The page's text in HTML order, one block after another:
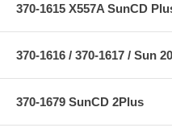
370-1615 X557A SunCD
370-1616 / 370-1617 / Sun
370-1679 SunCD 2Plus